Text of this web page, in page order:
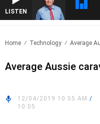
LISTEN
Home Technology Average
Average Aussie
12/04/2019 10:55 AM /
10:05